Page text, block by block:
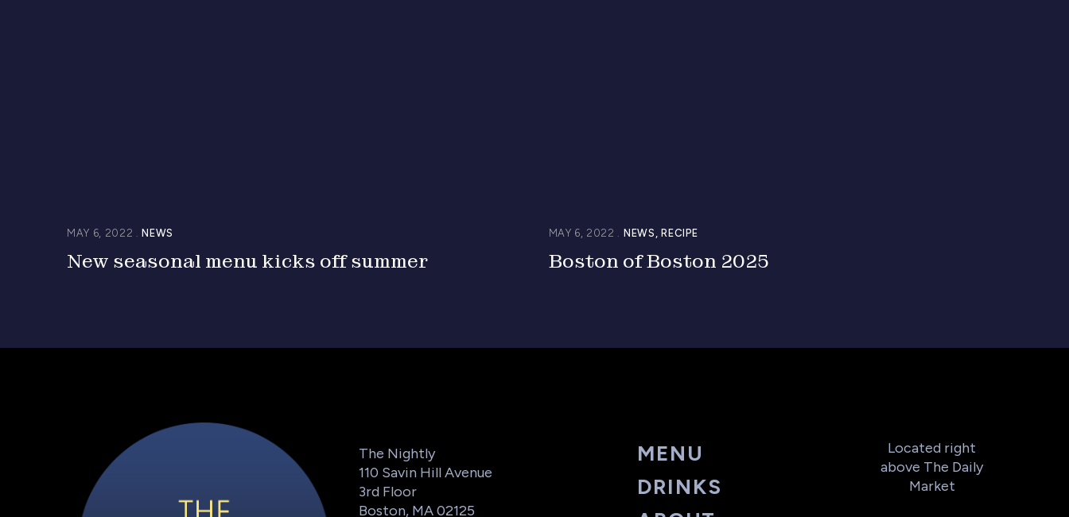
MAY 6, 2022 NEWS
New seasonal menu kicks off summer
MAY 6, 2022 NEWS RECIPE
Boston of Boston 2025
The Nightly
110 Savin Hill Avenue
3rd Floor
Boston, MA 02125
MENU
DRINKS
Located right
above The Daily
Market